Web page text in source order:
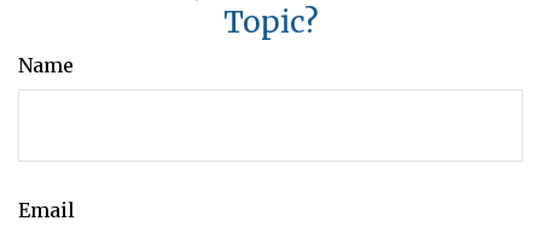
Topic?
Name
Email